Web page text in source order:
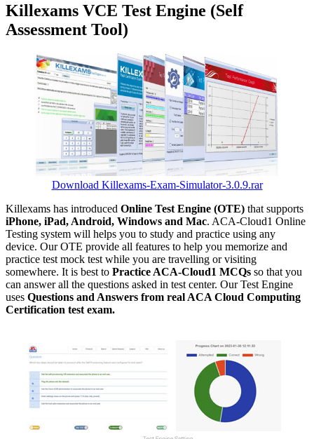
Killexams VCE Test Engine (Self
Assessment Tool)
Download Killexams-Exam-Simulator-3.0.9.rar
Killexams has introduced Online Test Engine (OTE) that supports
iPhone, iPad, Android, Windows and Mac. ACA-Cloud1 Online
Testing system will helps you to study and practice using any
device. Our OTE provide all features to help you memorize and
practice test mock test while you are travelling or visiting
somewhere. It is best to Practice ACA-Cloud1 MCQs so that you
can answer all the questions asked in test center. Our Test Engine
uses Questions and Answers from real ACA Cloud Computing
Certification test exam.